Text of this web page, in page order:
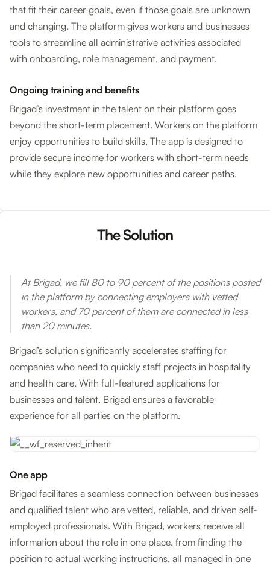
that fit their career goals, even if those goals are unknown
and changing. The platform gives workers and businesses
tools to streamline all administrative activities associated
with onboarding, role management, and payment.
Ongoing training and benefits
Brigad’s investment in the talent on their platform goes
beyond the short-term placement. Workers on the platform
enjoy opportunities to build skills, The app is designed to
provide secure income for workers with short-term needs
while they explore new opportunities and career paths.
The Solution
At Brigad, we fill 80 to 90 percent of the positions posted
in the platform by connecting employers with vetted
workers, and 70 percent of them are connected in less
than 20 minutes.
Brigad’s solution significantly accelerates staffing for
companies who need to quickly staff projects in hospitality
and health care. With full-featured applications for
businesses and talent, Brigad ensures a favorable
experience for all parties on the platform.
One app
Brigad facilitates a seamless connection between businesses
and qualified talent who are vetted, reliable, and driven self-
employed professionals. With Brigad, workers receive all
information about the role in one place. from finding the
position to actual working instructions, all managed in one